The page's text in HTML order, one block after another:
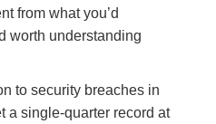
from what you’d
worth understanding
to security breaches in
a single-quarter record at